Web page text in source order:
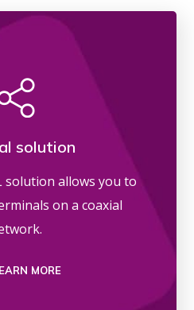
solution
solution allows you to
on a coaxial
MORE